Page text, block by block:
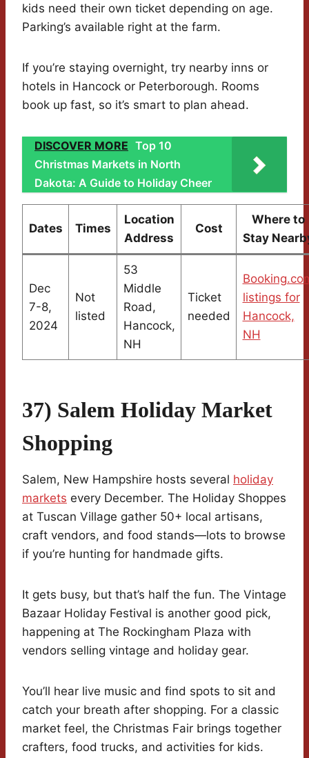
kids need their own ticket depending on age.
Parking’s available right at the farm.
If you’re staying overnight, try nearby inns or
hotels in Hancock or Peterborough. Rooms
book up fast, so it’s smart to plan ahead.
DISCOVER MORE Top 10
Christmas Markets in North
Dakota: A Guide to Holiday Cheer
Dates Times
Location
Address
Cost
Where to
Stay
Dec
7-8,
2024
Not
listed
53
Middle
Road,
Hancock,
NH
Ticket
needed
listings for
Hancock,
NH
37) Salem Holiday Market
Shopping
Salem, New Hampshire hosts several holiday
markets every December. The Holiday Shoppes
at Tuscan Village gather 50+ local artisans,
craft vendors, and food stands—lots to browse
if you’re hunting for handmade gifts.
It gets busy, but that’s half the fun. The Vintage
Bazaar Holiday Festival is another good pick,
happening at The Rockingham Plaza with
vendors selling vintage and holiday gear.
You’ll hear live music and find spots to sit and
catch your breath after shopping. For a classic
market feel, the Christmas Fair brings together
crafters, food trucks, and activities for kids.